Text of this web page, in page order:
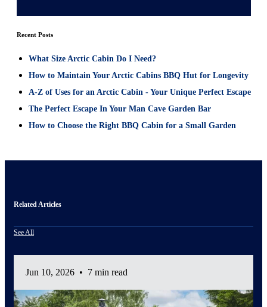
Recent Posts
What Size Arctic Cabin Do I Need?
How to Maintain Your Arctic Cabins BBQ Hut for Longevity
A-Z of Uses for an Arctic Cabin - Your Unique Perfect Escape
The Perfect Escape In Your Man Cave Garden Bar
How to Choose the Right BBQ Cabin for a Small Garden
Related Articles
See All
Jun 10, 2026 • 7 min read